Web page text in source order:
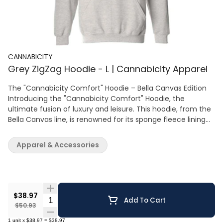
CANNABICITY
Grey ZigZag Hoodie - L | Cannabicity Apparel
The "Cannabicity Comfort" Hoodie – Bella Canvas Edition
Introducing the "Cannabicity Comfort" Hoodie, the
ultimate fusion of luxury and leisure. This hoodie, from the
Bella Canvas line, is renowned for its sponge fleece lining—
believed. Cast in a classic heather grey, this hoodie is
highlighted by the Cannabicity chevron logo, a mark of
for layering or as a stand-alone piece. With a tailored hood
and a front pocket for functionality, this hoodie blends
fashion with utility. The Bella Canvas commitment to eco-
friendly production means you're not only looking good,
$38.97
$50.93 Quantity Selector Add To Cart
1 unit x $38.97 = $38.97
Apparel & Accessories